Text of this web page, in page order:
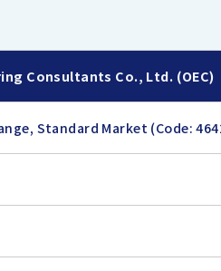
Consultants Co., Ltd. (OEC)
Standard Market (Code: